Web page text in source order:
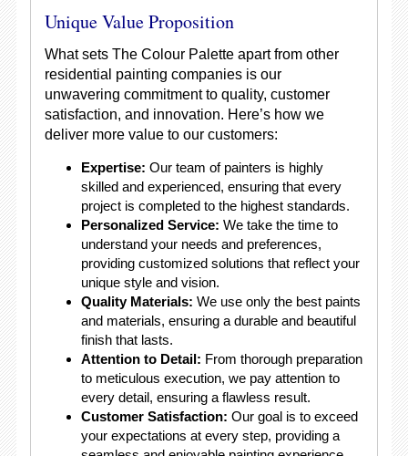
Unique Value Proposition
What sets The Colour Palette apart from other
residential painting companies is our
unwavering commitment to quality, customer
satisfaction, and innovation. Here’s how we
deliver more value to our customers:
Expertise: Our team of painters is highly
skilled and experienced, ensuring that every
project is completed to the highest standards.
Personalized Service: We take the time to
understand your needs and preferences,
providing customized solutions that reflect your
unique style and vision.
Quality Materials: We use only the best paints
and materials, ensuring a durable and beautiful
finish that lasts.
Attention to Detail: From thorough preparation
to meticulous execution, we pay attention to
every detail, ensuring a flawless result.
Customer Satisfaction: Our goal is to exceed
your expectations at every step, providing a